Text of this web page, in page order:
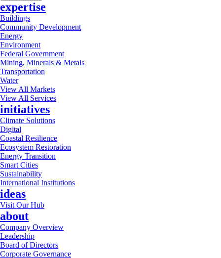
expertise
Buildings
Community Development
Energy
Environment
Federal Government
Mining, Minerals & Metals
Transportation
Water
View All Markets
View All Services
initiatives
Climate Solutions
Digital
Coastal Resilience
Ecosystem Restoration
Energy Transition
Smart Cities
Sustainability
International Institutions
ideas
Visit Our Hub
about
Company Overview
Leadership
Board of Directors
Corporate Governance